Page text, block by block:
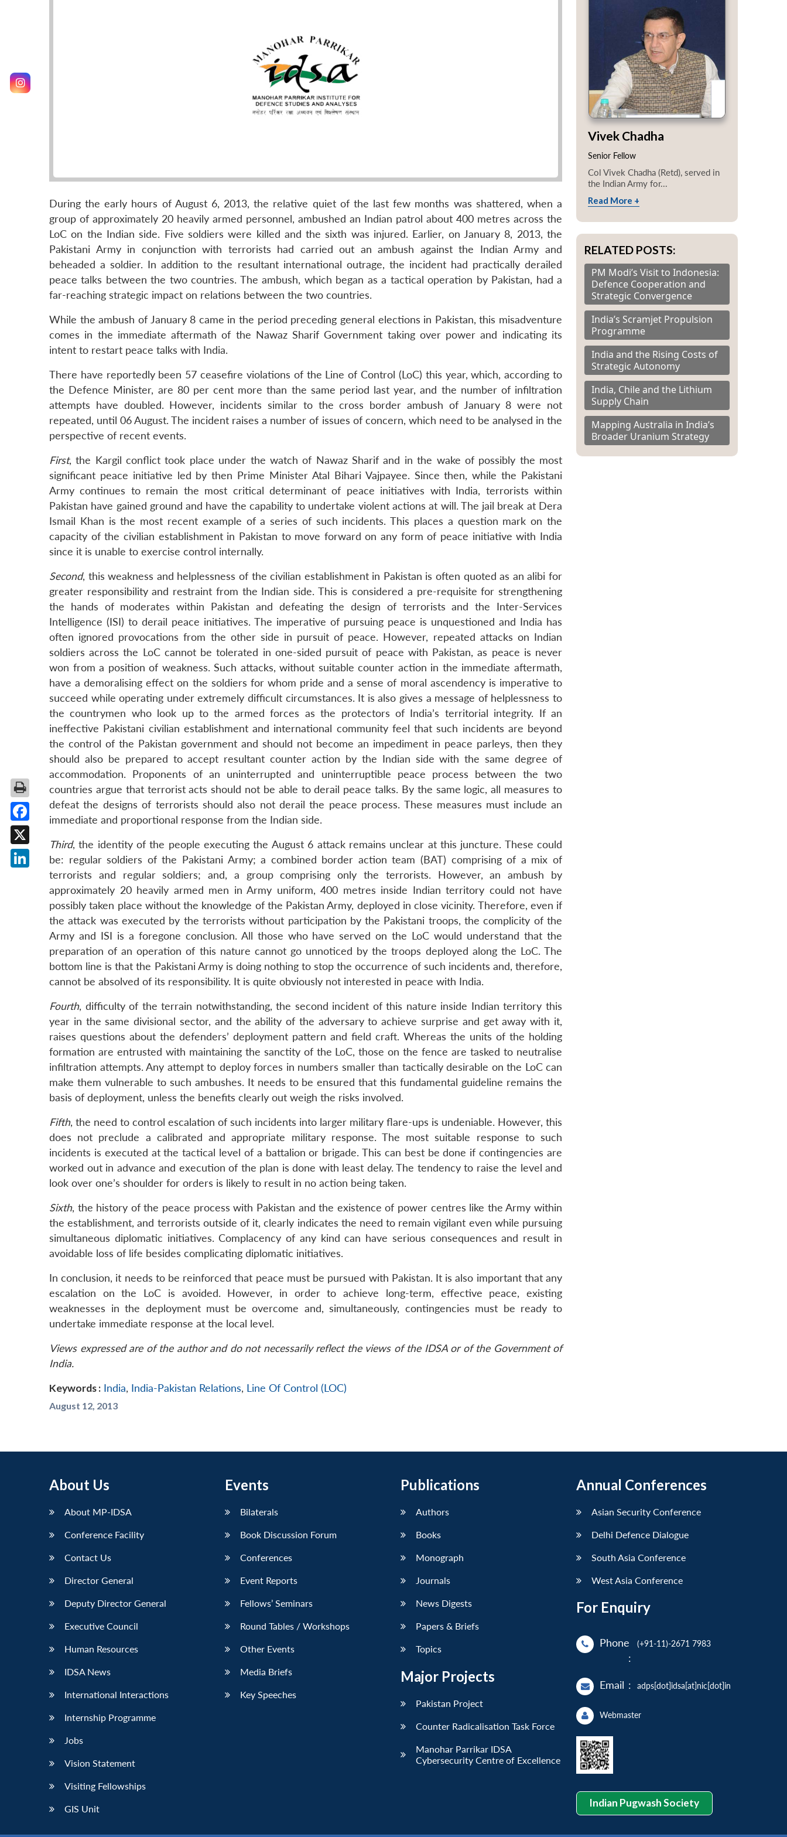
During the early hours of August 6, 2013, the relative quiet of the last few months was shattered, when a
group of approximately 20 heavily armed personnel, ambushed an Indian patrol about 400 metres across the
LoC on the Indian side. Five soldiers were killed and the sixth was injured. Earlier, on January 8, 2013, the
Pakistani Army in conjunction with terrorists had carried out an ambush against the Indian Army and
beheaded a soldier. In addition to the resultant international outrage, the incident had practically derailed
peace talks between the two countries. The ambush, which began as a tactical operation by Pakistan, had a
far-reaching strategic impact on relations between the two countries.
While the ambush of January 8 came in the period preceding general elections in Pakistan, this misadventure
comes in the immediate aftermath of the Nawaz Sharif Government taking over power and indicating its
intent to restart peace talks with India.
There have reportedly been 57 ceasefire violations of the Line of Control (LoC) this year, which, according to
the Defence Minister, are 80 per cent more than the same period last year, and the number of infiltration
attempts have doubled. However, incidents similar to the cross border ambush of January 8 were not
repeated, until 06 August. The incident raises a number of issues of concern, which need to be analysed in the
perspective of recent events.
First, the Kargil conflict took place under the watch of Nawaz Sharif and in the wake of possibly the most
significant peace initiative led by then Prime Minister Atal Bihari Vajpayee. Since then, while the Pakistani
Army continues to remain the most critical determinant of peace initiatives with India, terrorists within
Pakistan have gained ground and have the capability to undertake violent actions at will. The jail break at Dera
Ismail Khan is the most recent example of a series of such incidents. This places a question mark on the
capacity of the civilian establishment in Pakistan to move forward on any form of peace initiative with India
since it is unable to exercise control internally.
Second, this weakness and helplessness of the civilian establishment in Pakistan is often quoted as an alibi for
greater responsibility and restraint from the Indian side. This is considered a pre-requisite for strengthening
the hands of moderates within Pakistan and defeating the design of terrorists and the Inter-Services
Intelligence (ISI) to derail peace initiatives. The imperative of pursuing peace is unquestioned and India has
often ignored provocations from the other side in pursuit of peace. However, repeated attacks on Indian
soldiers across the LoC cannot be tolerated in one-sided pursuit of peace with Pakistan, as peace is never
won from a position of weakness. Such attacks, without suitable counter action in the immediate aftermath,
have a demoralising effect on the soldiers for whom pride and a sense of moral ascendency is imperative to
succeed while operating under extremely difficult circumstances. It is also gives a message of helplessness to
the countrymen who look up to the armed forces as the protectors of India’s territorial integrity. If an
ineffective Pakistani civilian establishment and international community feel that such incidents are beyond
the control of the Pakistan government and should not become an impediment in peace parleys, then they
should also be prepared to accept resultant counter action by the Indian side with the same degree of
accommodation. Proponents of an uninterrupted and uninterruptible peace process between the two
countries argue that terrorist acts should not be able to derail peace talks. By the same logic, all measures to
defeat the designs of terrorists should also not derail the peace process. These measures must include an
immediate and proportional response from the Indian side.
Third, the identity of the people executing the August 6 attack remains unclear at this juncture. These could
be: regular soldiers of the Pakistani Army; a combined border action team (BAT) comprising of a mix of
terrorists and regular soldiers; and, a group comprising only the terrorists. However, an ambush by
approximately 20 heavily armed men in Army uniform, 400 metres inside Indian territory could not have
possibly taken place without the knowledge of the Pakistan Army, deployed in close vicinity. Therefore, even if
the attack was executed by the terrorists without participation by the Pakistani troops, the complicity of the
Army and ISI is a foregone conclusion. All those who have served on the LoC would understand that the
preparation of an operation of this nature cannot go unnoticed by the troops deployed along the LoC. The
bottom line is that the Pakistani Army is doing nothing to stop the occurrence of such incidents and, therefore,
cannot be absolved of its responsibility. It is quite obviously not interested in peace with India.
Fourth, difficulty of the terrain notwithstanding, the second incident of this nature inside Indian territory this
year in the same divisional sector, and the ability of the adversary to achieve surprise and get away with it,
raises questions about the defenders’ deployment pattern and field craft. Whereas the units of the holding
formation are entrusted with maintaining the sanctity of the LoC, those on the fence are tasked to neutralise
infiltration attempts. Any attempt to deploy forces in numbers smaller than tactically desirable on the LoC can
make them vulnerable to such ambushes. It needs to be ensured that this fundamental guideline remains the
basis of deployment, unless the benefits clearly out weigh the risks involved.
Fifth, the need to control escalation of such incidents into larger military flare-ups is undeniable. However, this
does not preclude a calibrated and appropriate military response. The most suitable response to such
incidents is executed at the tactical level of a battalion or brigade. This can best be done if contingencies are
worked out in advance and execution of the plan is done with least delay. The tendency to raise the level and
look over one’s shoulder for orders is likely to result in no action being taken.
Sixth, the history of the peace process with Pakistan and the existence of power centres like the Army within
the establishment, and terrorists outside of it, clearly indicates the need to remain vigilant even while pursuing
simultaneous diplomatic initiatives. Complacency of any kind can have serious consequences and result in
avoidable loss of life besides complicating diplomatic initiatives.
In conclusion, it needs to be reinforced that peace must be pursued with Pakistan. It is also important that any
escalation on the LoC is avoided. However, in order to achieve long-term, effective peace, existing
weaknesses in the deployment must be overcome and, simultaneously, contingencies must be ready to
undertake immediate response at the local level.
Views expressed are of the author and do not necessarily reflect the views of the IDSA or of the Government of
India.
Keywords : India, India-Pakistan Relations, Line Of Control (LOC)
August 12, 2013
Vivek Chadha
Senior Fellow
Col Vivek Chadha (Retd), served in
the Indian Army for...
Read More +
RELATED POSTS:
PM Modi’s Visit to Indonesia:
Defence Cooperation and
Strategic Convergence
India’s Scramjet Propulsion
Programme
India and the Rising Costs of
Strategic Autonomy
India, Chile and the Lithium
Supply Chain
Mapping Australia in India’s
Broader Uranium Strategy
About Us
About MP-IDSA
Conference Facility
Contact Us
Director General
Deputy Director General
Executive Council
Human Resources
IDSA News
International Interactions
Internship Programme
Jobs
Vision Statement
Visiting Fellowships
GIS Unit
Events
Bilaterals
Book Discussion Forum
Conferences
Event Reports
Fellows’ Seminars
Round Tables / Workshops
Other Events
Media Briefs
Key Speeches
Publications
Authors
Books
Monograph
Journals
News Digests
Papers & Briefs
Topics
Major Projects
Pakistan Project
Counter Radicalisation Task Force
Manohar Parrikar IDSA
Cybersecurity Centre of Excellence
Annual Conferences
Asian Security Conference
Delhi Defence Dialogue
South Asia Conference
West Asia Conference
For Enquiry
Phone
:
(+91-11)-2671 7983
Email : adps[dot]idsa[at]nic[dot]in
Webmaster
Indian Pugwash Society
Facebook
X
LinkedIn